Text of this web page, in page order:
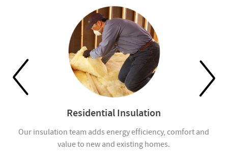
Residential Insulation
Our insulation team adds energy efficiency, comfort and
value to new and existing homes.